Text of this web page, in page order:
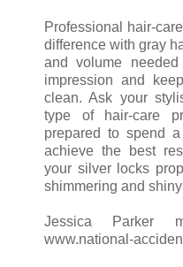
Professional hair-
difference with gray
and volume
impression and
clean. Ask your
type of hair-care
prepared to spend
achieve the best
your silver locks
shimmering and
Jessica Parker
www.national-